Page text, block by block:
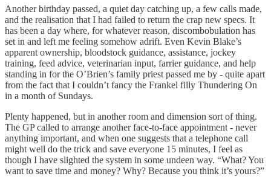
Another birthday passed, a quiet day catching up, a few calls made,
and the realisation that I had failed to return the crap new specs. It
has been a day where, for whatever reason, discombobulation has
set in and left me feeling somehow adrift. Even Kevin Blake’s
apparent ownership, bloodstock guidance, assistance, jockey
training, feed advice, veterinarian input, farrier guidance, and help
standing in for the O’Brien’s family priest passed me by - quite apart
from the fact that I couldn’t fancy the Frankel filly Thundering On
in a month of Sundays.
Plenty happened, but in another room and dimension sort of thing.
The GP called to arrange another face-to-face appointment - never
anything important, and when one suggests that a telephone call
might well do the trick and save everyone 15 minutes, I feel as
though I have slighted the system in some undeen way. “What? You
want to save time and money? Why? Because you think it’s yours?”